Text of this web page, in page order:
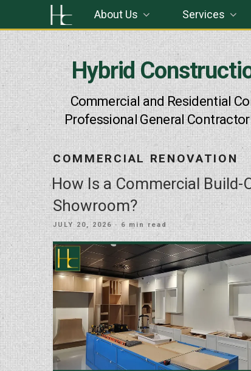
Hybrid
Commercial and Residential
Professional General Contractor
About Us Services
COMMERCIAL RENOVATION
How Is a Commercial
Showroom?
POSTED
JULY 20, 2026 · 6 min read